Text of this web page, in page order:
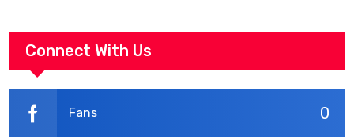
Connect With Us
0
Fans